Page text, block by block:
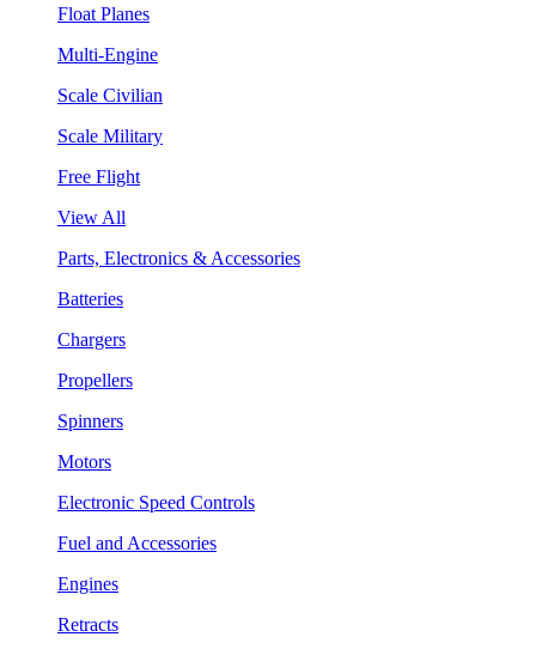
Float Planes
Multi-Engine
Scale Civilian
Scale Military
Free Flight
View All
Parts, Electronics & Accessories
Batteries
Chargers
Propellers
Spinners
Motors
Electronic Speed Controls
Fuel and Accessories
Engines
Retracts